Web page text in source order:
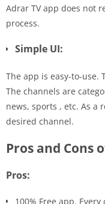
Adrar TV app does not
process.
Simple UI:
The app is easy-to-use.
The channels are
news, sports , etc. As a
desired channel.
Pros and Cons
Pros:
100% Free app.